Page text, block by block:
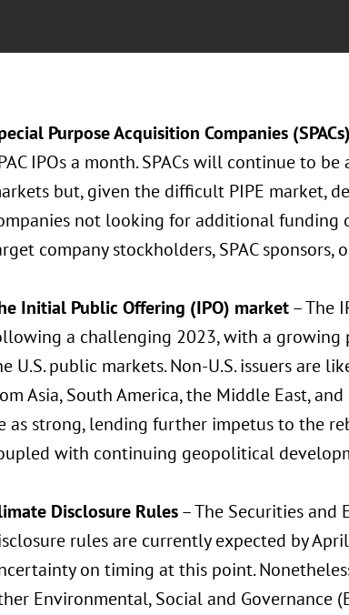
Purpose Acquisition Companies
IPOs a month. SPACs will continue to
but, given the difficult PIPE market,
not looking for additional funding
company stockholders, SPAC sponsors,
Initial Public Offering (IPO) market– The
a challenging 2023, with a growing
U.S. public markets. Non-U.S. issuers are
Asia, South America, the Middle East,
as strong, lending further impetus to the
with continuing geopolitical
Disclosure Rules– The Securities and
rules are currently expected by
on timing at this point.
Environmental, Social and Governance